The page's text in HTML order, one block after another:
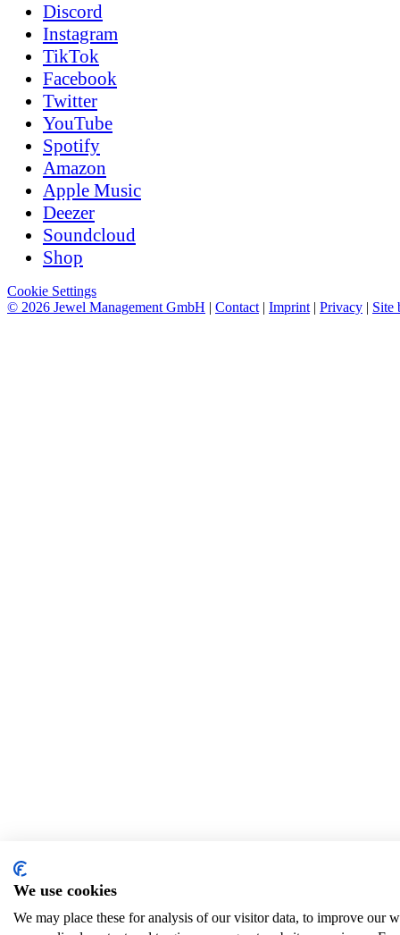
Discord
Instagram
TikTok
Facebook
Twitter
YouTube
Spotify
Amazon
Apple Music
Deezer
Soundcloud
Shop
Cookie Settings
© 2026 Jewel Management GmbH | Contact | Imprint | Privacy | Site
We use cookies
We may place these for analysis of our visitor data, to improve our